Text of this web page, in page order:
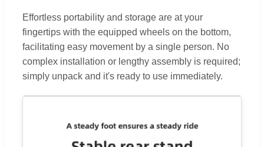
Effortless portability and storage are at your
fingertips with the equipped wheels on the bottom,
facilitating easy movement by a single person. No
complex installation or lengthy assembly is required;
simply unpack and it's ready to use immediately.